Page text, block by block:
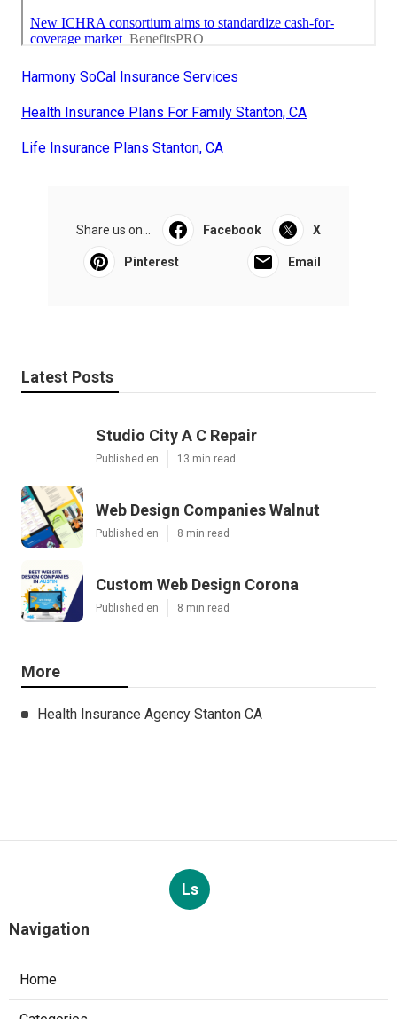
Harmony SoCal Insurance Services
Health Insurance Plans For Family Stanton, CA
Life Insurance Plans Stanton, CA
Share us on... Facebook X
Pinterest Email
Latest Posts
Studio City A C Repair
Published en 13 min read
Web Design Companies Walnut
Published en 8 min read
Custom Web Design Corona
Published en 8 min read
More
Health Insurance Agency Stanton CA
Ls
Navigation
Home